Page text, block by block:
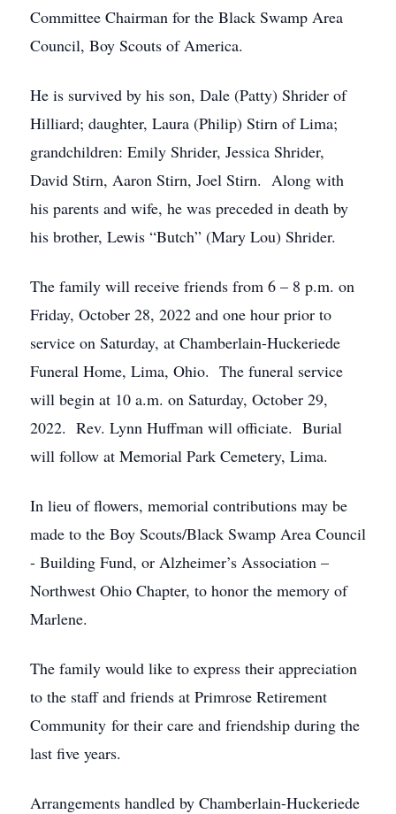
Committee Chairman for the Black Swamp Area
Council, Boy Scouts of America.
He is survived by his son, Dale (Patty) Shrider of
Hilliard; daughter, Laura (Philip) Stirn of Lima;
grandchildren: Emily Shrider, Jessica Shrider,
David Stirn, Aaron Stirn, Joel Stirn. Along with
his parents and wife, he was preceded in death by
his brother, Lewis “Butch” (Mary Lou) Shrider.
The family will receive friends from 6 – 8 p.m. on
Friday, October 28, 2022 and one hour prior to
service on Saturday, at Chamberlain-Huckeriede
Funeral Home, Lima, Ohio. The funeral service
will begin at 10 a.m. on Saturday, October 29,
2022. Rev. Lynn Huffman will officiate. Burial
will follow at Memorial Park Cemetery, Lima.
In lieu of flowers, memorial contributions may be
made to the Boy Scouts/Black Swamp Area Council
- Building Fund, or Alzheimer’s Association –
Northwest Ohio Chapter, to honor the memory of
Marlene.
The family would like to express their appreciation
to the staff and friends at Primrose Retirement
Community for their care and friendship during the
last five years.
Arrangements handled by Chamberlain-Huckeriede